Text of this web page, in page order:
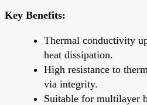
Key Benefits:
Thermal conductivity
heat dissipation.
High resistance to
via integrity.
Suitable for multilayer